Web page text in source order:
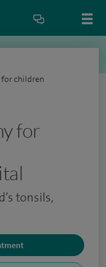
children
for
tonsils,